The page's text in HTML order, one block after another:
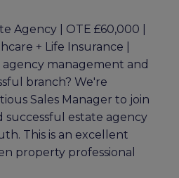
Agency | OTE £60,000 |
+ Life Insurance |
management and
branch? We're
Sales Manager to join
successful estate agency
This is an excellent
property professional